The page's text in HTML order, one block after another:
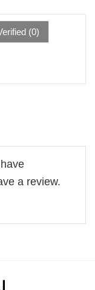
(0)
a review.